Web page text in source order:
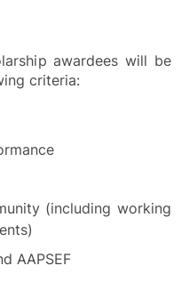
awardees will be
criteria:
(including working
AAPSEF